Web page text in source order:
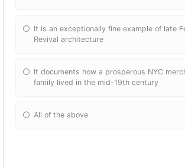
It is an exceptionally fine example of late
Revival architecture
It documents how a prosperous NYC
family lived in the mid-19th century
All of the above